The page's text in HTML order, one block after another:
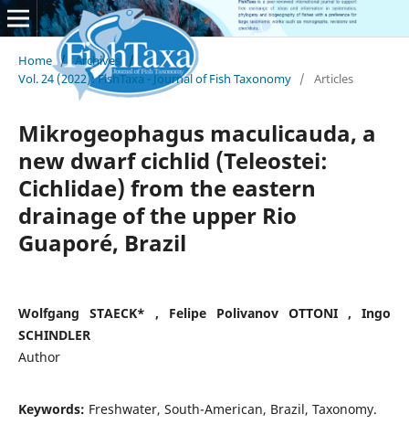
Home / Archives /
Vol. 24 (2022): FishTaxa - Journal of Fish Taxonomy / Articles
Mikrogeophagus maculicauda, a
new dwarf cichlid (Teleostei:
Cichlidae) from the eastern
drainage of the upper Rio
Guaporé, Brazil
Wolfgang STAECK* , Felipe Polivanov OTTONI , Ingo
SCHINDLER
Author
Keywords: Freshwater, South-American, Brazil, Taxonomy.